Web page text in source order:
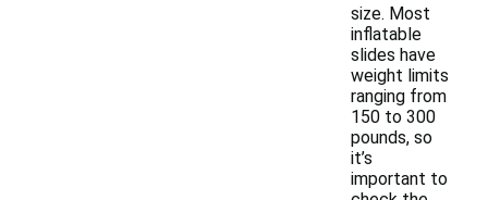
size. Most
inflatable
slides have
weight limits
ranging from
150 to 300
pounds, so
it’s
important to